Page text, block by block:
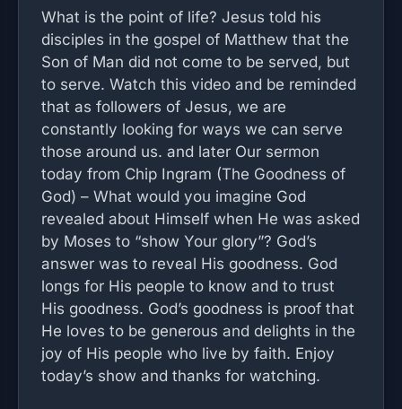
What is the point of life? Jesus told his
disciples in the gospel of Matthew that the
Son of Man did not come to be served, but
to serve. Watch this video and be reminded
that as followers of Jesus, we are
constantly looking for ways we can serve
those around us. and later Our sermon
today from Chip Ingram (The Goodness of
God) – What would you imagine God
revealed about Himself when He was asked
by Moses to “show Your glory”? God’s
answer was to reveal His goodness. God
longs for His people to know and to trust
His goodness. God’s goodness is proof that
He loves to be generous and delights in the
joy of His people who live by faith. Enjoy
today’s show and thanks for watching.